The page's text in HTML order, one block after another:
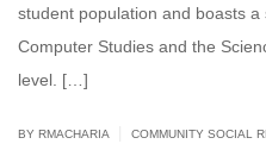
student population and boasts
Computer Studies and the
level. […]
BY RMACHARIA COMMUNITY SOCIAL